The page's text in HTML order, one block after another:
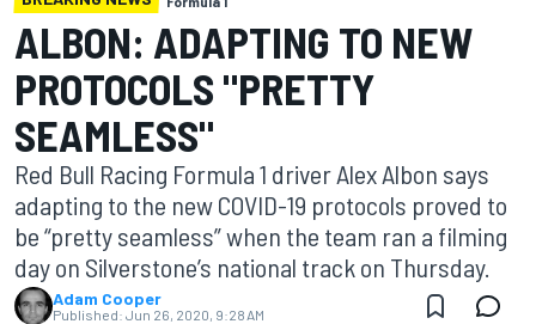
ALBON: ADAPTING TO NEW
PROTOCOLS "PRETTY
SEAMLESS"
Red Bull Racing Formula 1 driver Alex Albon says
adapting to the new COVID-19 protocols proved to
be “pretty seamless” when the team ran a filming
day on Silverstone’s national track on Thursday.
Adam Cooper
Published: Jun 26, 2020, 9:28 AM